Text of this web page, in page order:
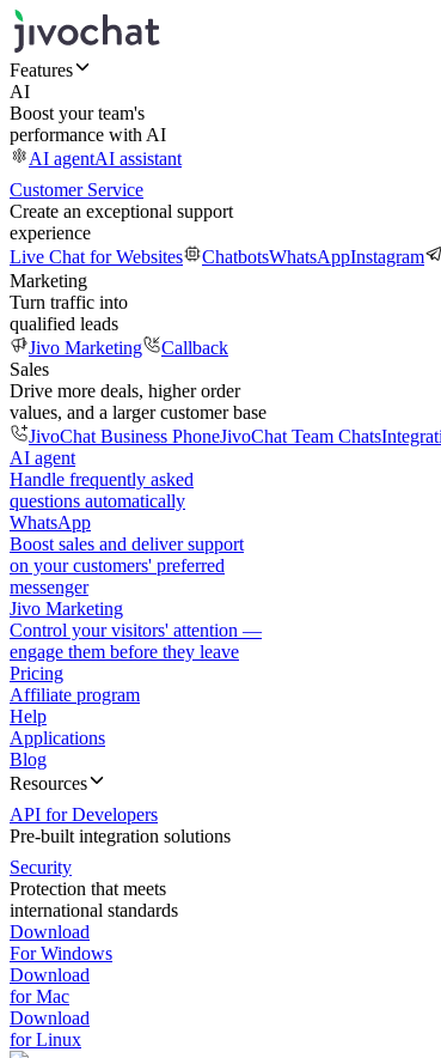
Features
AI
Boost your team's
performance with AI
AI agentAI assistant
Customer Service
Create an exceptional support
experience
Live Chat for Websites
ChatbotsWhatsAppInstagram
Marketing
Turn traffic into
qualified leads
Jivo Marketing
Callback
Sales
Drive more deals, higher order
values, and a larger customer base
JivoChat Business PhoneJivoChat Team Chats
AI agent
Handle frequently asked
questions automatically
WhatsApp
Boost sales and deliver support
on your customers' preferred
messenger
Jivo Marketing
Control your visitors' attention —
engage them before they leave
Pricing
Affiliate program
Help
Applications
Blog
Resources
API for Developers
Pre-built integration solutions
Security
Protection that meets
international standards
Download
For Windows
Download
for Mac
Download
for Linux